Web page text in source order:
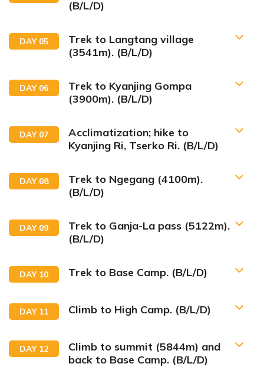
(B/L/D)
DAY 05
Trek to Langtang village
(3541m). (B/L/D)
DAY 06
Trek to Kyanjing Gompa
(3900m). (B/L/D)
DAY 07
Acclimatization; hike to
Kyanjing Ri, Tserko Ri. (B/L/D)
DAY 08
Trek to Ngegang (4100m).
(B/L/D)
DAY 09
Trek to Ganja-La pass (5122m).
(B/L/D)
DAY 10 Trek to Base Camp. (B/L/D)
DAY 11 Climb to High Camp. (B/L/D)
DAY 12
Climb to summit (5844m) and
back to Base Camp. (B/L/D)